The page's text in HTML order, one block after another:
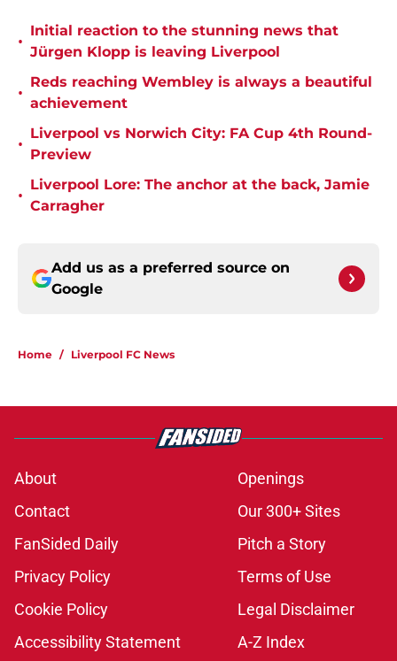
•
Initial reaction to the stunning news that
Jürgen Klopp is leaving Liverpool
•
Reds reaching Wembley is always a beautiful
achievement
•
Liverpool vs Norwich City: FA Cup 4th Round-
Preview
•
Liverpool Lore: The anchor at the back, Jamie
Carragher
Add us as a preferred source on
Google
Home / Liverpool FC News
About
Openings
Contact
Our 300+ Sites
FanSided Daily
Pitch a Story
Privacy Policy
Terms of Use
Cookie Policy
Legal Disclaimer
Accessibility Statement
A-Z Index